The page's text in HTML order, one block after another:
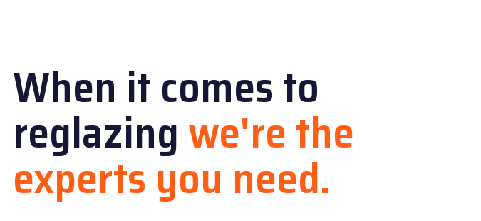
When it comes to
reglazingwe're the
experts you need.